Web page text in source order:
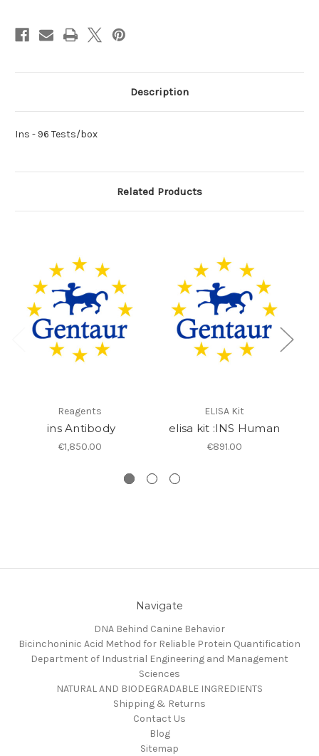
Description
Ins - 96 Tests/box
Related Products
Reagents
ins Antibody
€1,850.00
ELISA Kit
elisa kit :INS Human
€891.00
Navigate
DNA Behind Canine Behavior
Bicinchoninic Acid Method for Reliable Protein Quantification
Department of Industrial Engineering and Management
Sciences
NATURAL AND BIODEGRADABLE INGREDIENTS
Shipping & Returns
Contact Us
Blog
Sitemap